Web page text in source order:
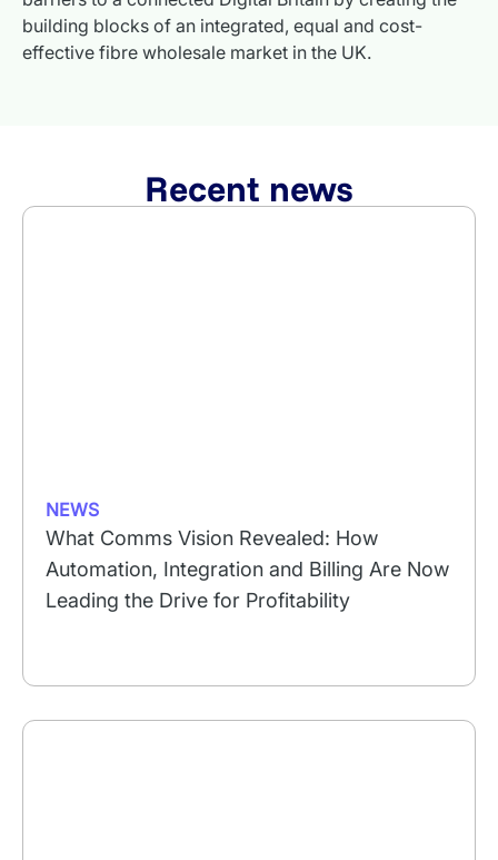
building blocks of an integrated, equal and cost-
effective fibre wholesale market in the UK.
Recent news
NEWS
What Comms Vision Revealed: How
Automation, Integration and Billing Are Now
Leading the Drive for Profitability